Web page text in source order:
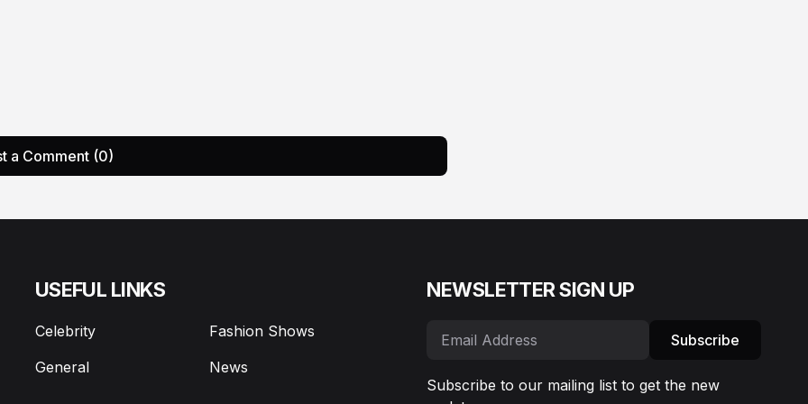
a Comment (0)
USEFUL LINKS
Celebrity
Fashion Shows
General
News
NEWSLETTER SIGN UP
Subscribe
Subscribe to our mailing list to get the new